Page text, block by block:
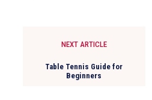
NEXT ARTICLE
Table Tennis Guide for
Beginners